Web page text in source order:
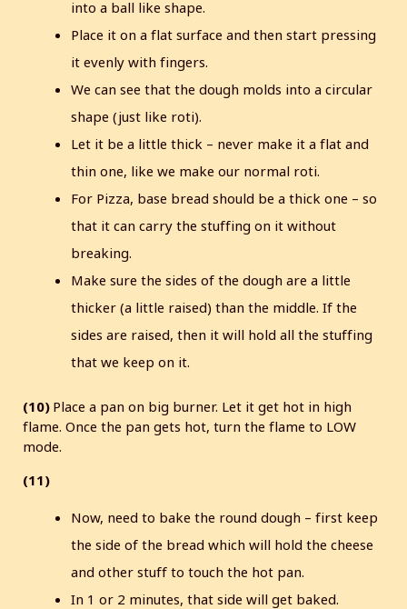
into a ball like shape.
Place it on a flat surface and then start pressing
it evenly with fingers.
We can see that the dough molds into a circular
shape (just like roti).
Let it be a little thick – never make it a flat and
thin one, like we make our normal roti.
For Pizza, base bread should be a thick one – so
that it can carry the stuffing on it without
breaking.
Make sure the sides of the dough are a little
thicker (a little raised) than the middle. If the
sides are raised, then it will hold all the stuffing
that we keep on it.
(10) Place a pan on big burner. Let it get hot in high
flame. Once the pan gets hot, turn the flame to LOW
mode.
(11)
Now, need to bake the round dough – first keep
the side of the bread which will hold the cheese
and other stuff to touch the hot pan.
In 1 or 2 minutes, that side will get baked.